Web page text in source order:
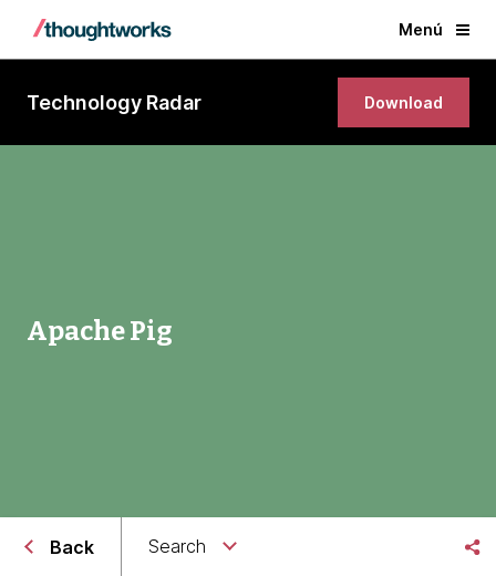
Menú
Technology Radar Download
Apache Pig
Back Search